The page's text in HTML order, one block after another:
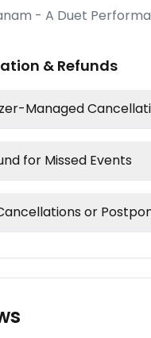
- A Duet
& Refunds
Managed
for Missed Events
or